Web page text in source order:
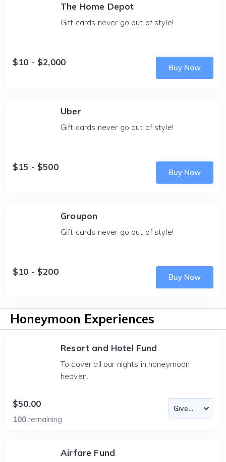
The Home Depot
Gift cards never go out of style!
$10 - $2,000
Buy Now
Uber
Gift cards never go out of style!
$15 - $500
Buy Now
Groupon
Gift cards never go out of style!
$10 - $200
Buy Now
Honeymoon Experiences
Resort and Hotel Fund
To cover all our nights in honeymoon
heaven.
$50.00
100 remaining
Airfare Fund